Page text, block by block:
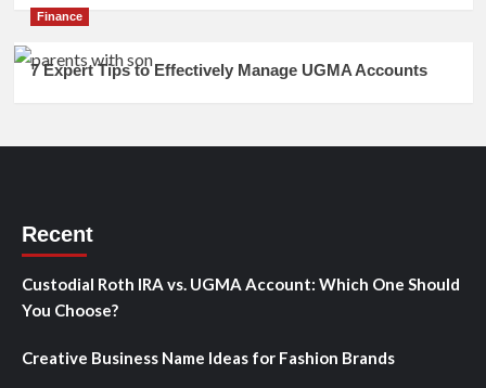
Finance
7 Expert Tips to Effectively Manage UGMA Accounts
Recent
Custodial Roth IRA vs. UGMA Account: Which One Should
You Choose?
Creative Business Name Ideas for Fashion Brands